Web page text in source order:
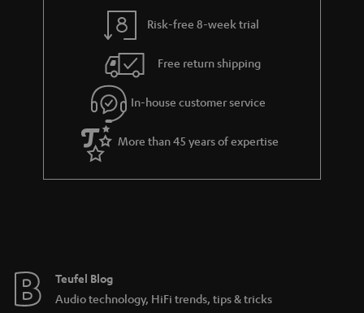
Risk-free 8-week trial
Free return shipping
In-house customer service
More than 45 years of expertise
Teufel Blog
Audio technology, HiFi trends, tips & tricks